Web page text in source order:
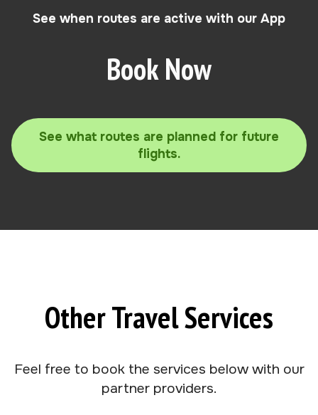
See when routes are active with our App
Book Now
See what routes are planned for future
flights.
Other Travel Services
Feel free to book the services below with our
partner providers.